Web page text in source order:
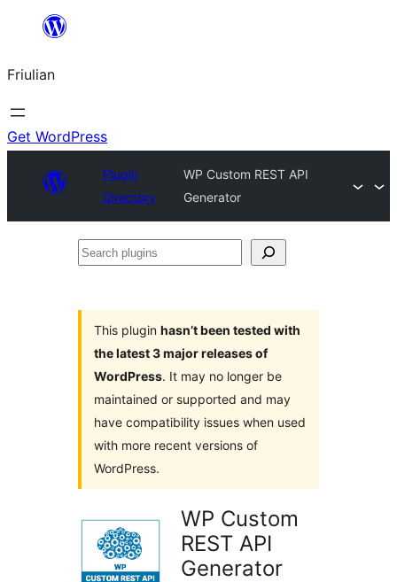
contignût
Friulian
Get WordPress
Plugin
Directory
WP Custom REST API
Generator
Search
This plugin hasn’t been tested with
the latest 3 major releases of
WordPress. It may no longer be
maintained or supported and may
have compatibility issues when used
with more recent versions of
WordPress.
WP Custom
REST API
Generator